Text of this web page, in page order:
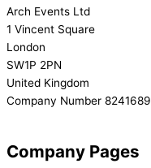
Arch Events Ltd
1 Vincent Square
London
SW1P 2PN
United Kingdom
Company Number 8241689
Company Pages